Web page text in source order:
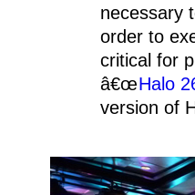
necessary
order to
critical for
â€œHalo
version of